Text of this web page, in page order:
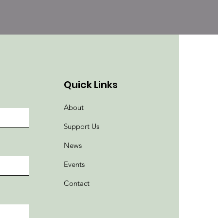
Quick Links
About
Support Us
News
Events
Contact